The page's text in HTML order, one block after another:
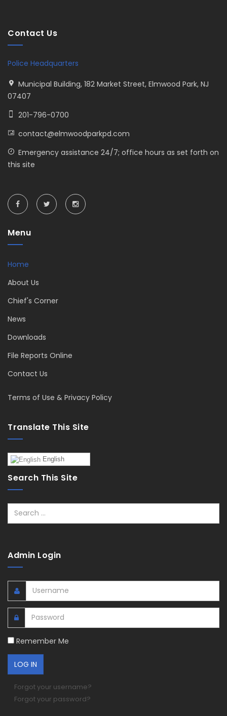
Contact Us
Police Headquarters
Municipal Building, 182 Market Street, Elmwood Park, NJ
07407
201-796-0700
contact@elmwoodparkpd.com
Emergency assistance 24/7; office hours as set forth on
this site
Menu
Home
About Us
Chief's Corner
News
Downloads
File Reports Online
Contact Us
Terms of Use & Privacy Policy
Translate This Site
English
Search This Site
Search
Admin Login
Remember Me
Forgot your username?
Forgot your password?